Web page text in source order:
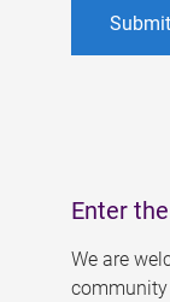
Enter
We are
community